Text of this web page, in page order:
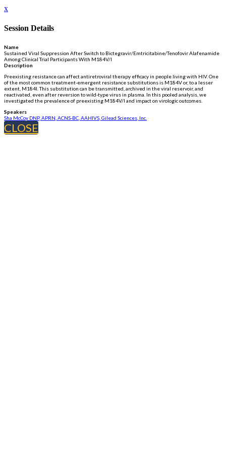
x
Session Details
Name
Sustained Viral Suppression After Switch to Bictegravir/Emtricitabine/Tenofovir Alafenamide
Among Clinical Trial Participants With M184V/I
Description
Preexisting resistance can affect antiretroviral therapy efficacy in people living with HIV. One
of the most common treatment-emergent resistance substitutions is M184V or, to a lesser
extent, M184I. This substitution can be transmitted, archived in the viral reservoir, and
reactivated, even after reversion to wild-type virus in plasma. In this pooled analysis, we
investigated the prevalence of preexisting M184V/I and impact on virologic outcomes.
Speakers
Sha McCoy DNP, APRN, ACNS-BC, AAHIVS, Gilead Sciences, Inc.
CLOSE